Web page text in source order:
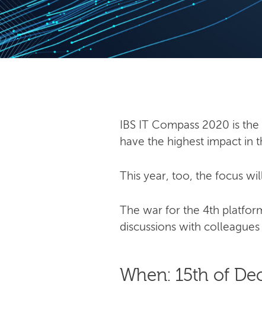
IBS IT Compass 2020 is
have the highest impact in
This year, too, the focus
The war for the 4th
discussions with
When: 15th of